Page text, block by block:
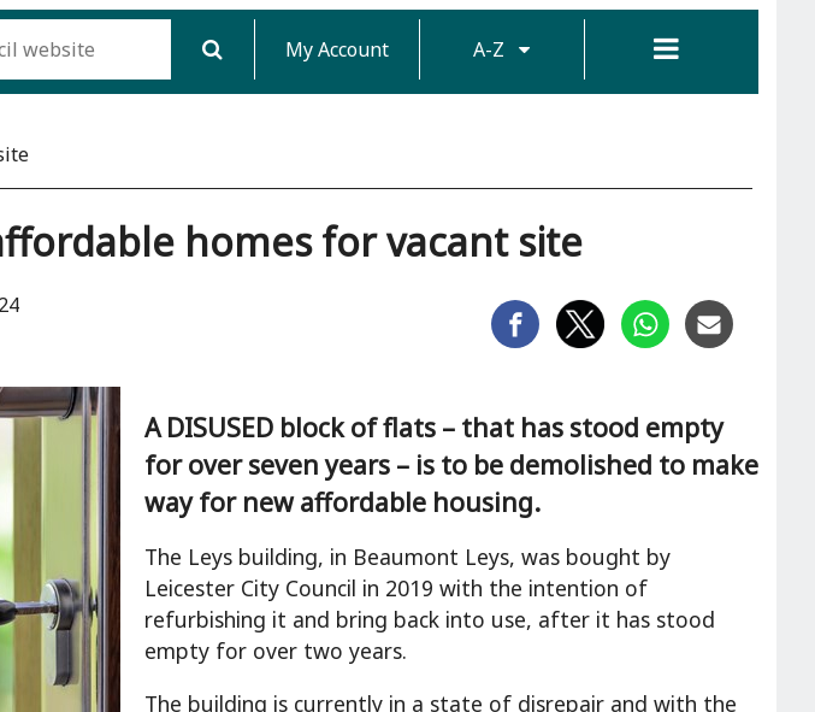
My Account A-Z
homes for vacant site
A DISUSED block of flats – that has stood empty
for over seven years – is to be demolished to make
way for new affordable housing.
The Leys building, in Beaumont Leys, was bought by
Leicester City Council in 2019 with the intention of
refurbishing it and bring back into use, after it has stood
empty for over two years.
The building is currently in a state of disrepair and with the